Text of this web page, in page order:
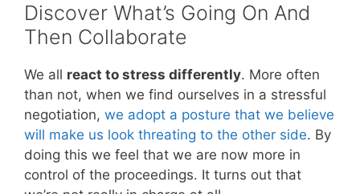
Discover What’s Going On And
Then Collaborate
We all react to stress differently. More often
than not, when we find ourselves in a stressful
negotiation, we adopt a posture that we believe
will make us look threating to the other side. By
doing this we feel that we are now more in
control of the proceedings. It turns out that